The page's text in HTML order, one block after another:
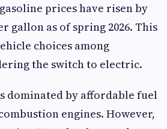
prices have risen by
gallon as of spring 2026. This
choices among
the switch to electric.
dominated by affordable fuel
engines. However,